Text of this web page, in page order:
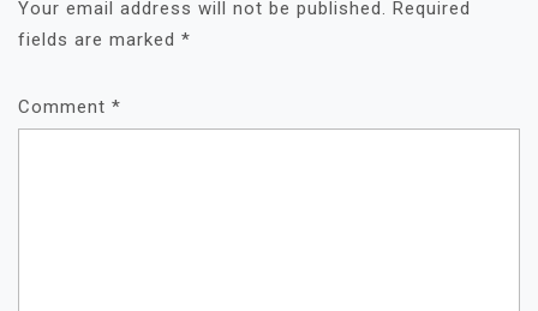
Your email address will not be published. Required
fields are marked *
Comment *